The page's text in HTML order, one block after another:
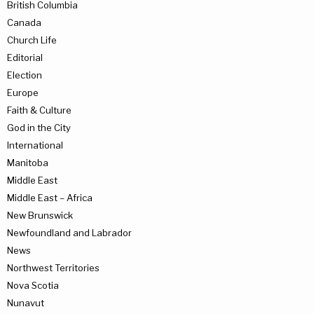
British Columbia
Canada
Church Life
Editorial
Election
Europe
Faith & Culture
God in the City
International
Manitoba
Middle East
Middle East – Africa
New Brunswick
Newfoundland and Labrador
News
Northwest Territories
Nova Scotia
Nunavut